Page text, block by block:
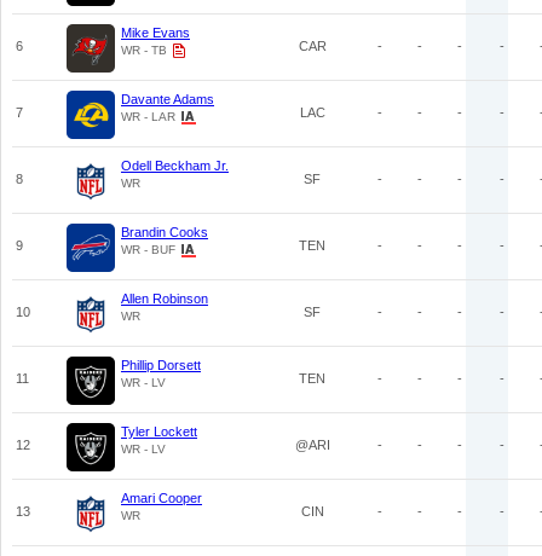
6
Mike Evans
WR - TB CAR - - - -
7
Davante Adams
WR - LAR LAC - - - -
8
Odell Beckham Jr.
WR SF - - - -
9
Brandin Cooks
WR - BUF TEN - - - -
10
Allen Robinson
WR SF - - - -
11
Phillip Dorsett
WR - LV TEN - - - -
12
Tyler Lockett
WR - LV @ARI - - - -
13
Amari Cooper
WR CIN - - - -